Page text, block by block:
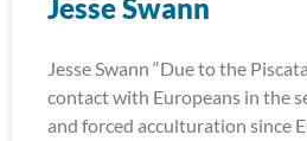
Jesse Swann
Jesse Swann “Due to the
contact with Europeans in the
and forced acculturation since